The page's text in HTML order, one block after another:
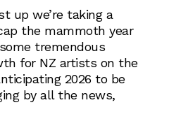
up we’re taking a
the mammoth year
tremendous
for NZ artists on the
2026 to be
by all the news,